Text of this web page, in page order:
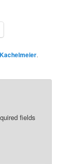
.
fields